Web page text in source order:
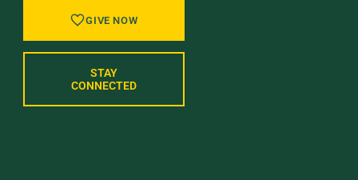
GIVE NOW
STAY
CONNECTED